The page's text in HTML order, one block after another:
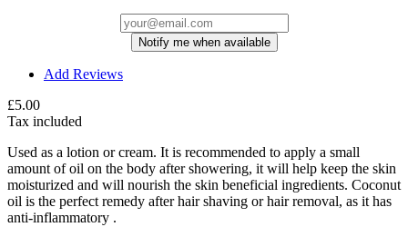
Notify me when available
Add Reviews
£5.00
Tax included
Used as a lotion or cream. It is recommended to apply a small
amount of oil on the body after showering, it will help keep the skin
moisturized and will nourish the skin beneficial ingredients. Coconut
oil is the perfect remedy after hair shaving or hair removal, as it has
anti-inflammatory .